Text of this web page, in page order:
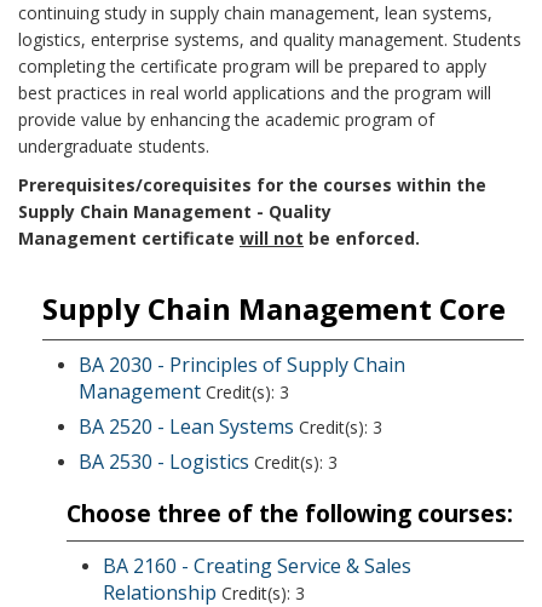
continuing study in supply chain management, lean systems,
logistics, enterprise systems, and quality management. Students
completing the certificate program will be prepared to apply
best practices in real world applications and the program will
provide value by enhancing the academic program of
undergraduate students.
Prerequisites/corequisites for the courses within the
Supply Chain Management - Quality
Management certificate will not be enforced.
Supply Chain Management Core
BA 2030 - Principles of Supply Chain
Management Credit(s): 3
BA 2520 - Lean Systems Credit(s): 3
BA 2530 - Logistics Credit(s): 3
Choose three of the following courses:
BA 2160 - Creating Service & Sales
Relationship Credit(s): 3